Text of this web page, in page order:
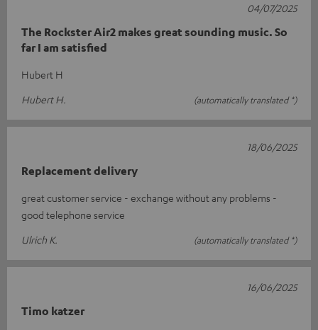
The Rockster Air2 makes great sounding music. So
far I am satisfied
Hubert H
Hubert H.
(automatically translated *)
04/07/2025
Replacement delivery
great customer service - exchange without any problems -
good telephone service
Ulrich K.
(automatically translated *)
18/06/2025
Timo katzer
16/06/2025